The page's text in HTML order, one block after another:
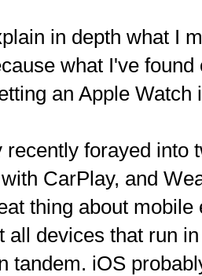
in depth what I
what I've
an Apple Watch
recently forayed into
CarPlay, and
thing about
all devices that run
tandem. iOS